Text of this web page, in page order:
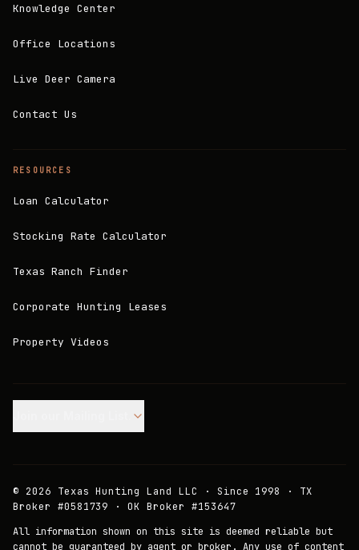
Knowledge Center
Office Locations
Live Deer Camera
Contact Us
RESOURCES
Loan Calculator
Stocking Rate Calculator
Texas Ranch Finder
Corporate Hunting Leases
Property Videos
© 2026 Texas Hunting Land LLC · Since 1998 · TX
Broker #0581739 · OK Broker #153647
All information shown on this site is deemed reliable but
cannot be guaranteed by agent or broker. Any use of content